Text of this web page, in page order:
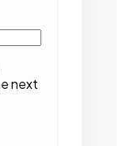
next